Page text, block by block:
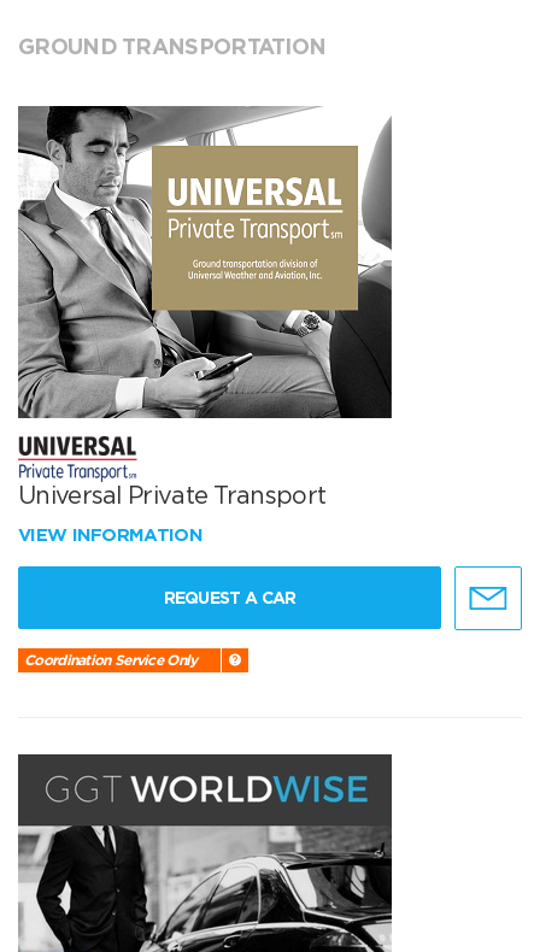
GROUND TRANSPORTATION
Universal Private Transport
VIEW INFORMATION
REQUEST A CAR
Coordination Service Only